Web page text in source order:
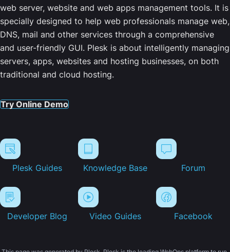
web server, website and web apps management tools. It is
specially designed to help web professionals manage web,
DNS, mail and other services through a comprehensive
and user-friendly GUI. Plesk is about intelligently managing
servers, apps, websites and hosting businesses, on both
traditional and cloud hosting.
Try Online Demo
Plesk Guides Knowledge Base Forum
Developer Blog Video Guides Facebook